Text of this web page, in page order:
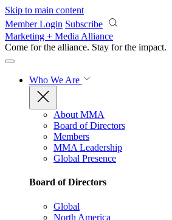
Skip to main content
Member Login Subscribe
Marketing + Media Alliance
Come for the alliance. Stay for the impact.
Who We Are
About MMA
Board of Directors
Members
MMA Leadership
Global Presence
Board of Directors
Global
North America